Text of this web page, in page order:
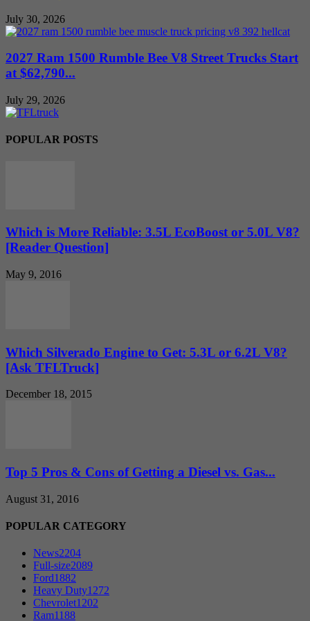
July 30, 2026
2027 Ram 1500 Rumble Bee V8 Street Trucks Start
at $62,790...
July 29, 2026
POPULAR POSTS
Which is More Reliable: 3.5L EcoBoost or 5.0L V8?
[Reader Question]
May 9, 2016
Which Silverado Engine to Get: 5.3L or 6.2L V8?
[Ask TFLTruck]
December 18, 2015
Top 5 Pros & Cons of Getting a Diesel vs. Gas...
August 31, 2016
POPULAR CATEGORY
News2204
Full-size2089
Ford1882
Heavy Duty1272
Chevrolet1202
Ram1188